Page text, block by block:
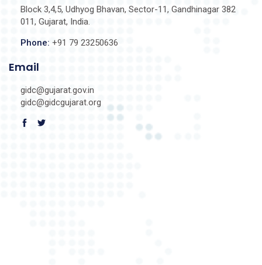
Block 3,4,5, Udhyog Bhavan, Sector-11, Gandhinagar 382
011, Gujarat, India.
Phone: +91 79 23250636
Email
gidc@gujarat.gov.in
gidc@gidcgujarat.org